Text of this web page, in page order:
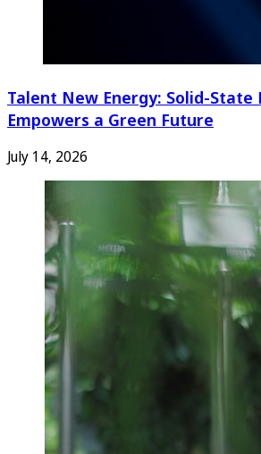
Talent New Energy: Solid-
Empowers a Green Future
July 14, 2026